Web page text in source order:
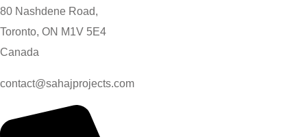
80 Nashdene Road,
Toronto, ON M1V 5E4
Canada​
contact@sahajprojects.com